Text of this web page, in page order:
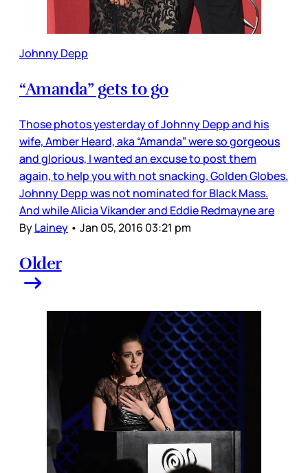
Johnny Depp
“Amanda” gets to go
Those photos yesterday of Johnny Depp and his
wife, Amber Heard, aka “Amanda” were so gorgeous
and glorious, I wanted an excuse to post them
again, to help you with not snacking. Golden Globes.
Johnny Depp was not nominated for Black Mass.
And while Alicia Vikander and Eddie Redmayne are
ByLainey • Jan 05, 2016 03:21 pm
Older